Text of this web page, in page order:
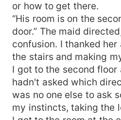
or how to get there.
“His room is on the
door.” The maid
confusion. I thanked
the stairs and making
I got to the second floor
hadn't asked which
was no one else to ask
my instincts, taking the